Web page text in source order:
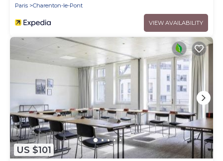
Paris
Charenton-le-Pont
VIEW AVAILABILITY
US $101